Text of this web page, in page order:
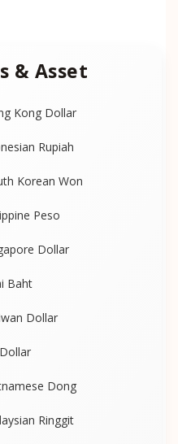
& Asset
Kong Dollar
Rupiah
Korean Won
Peso
Dollar
Baht
Dollar
Dong
Ringgit